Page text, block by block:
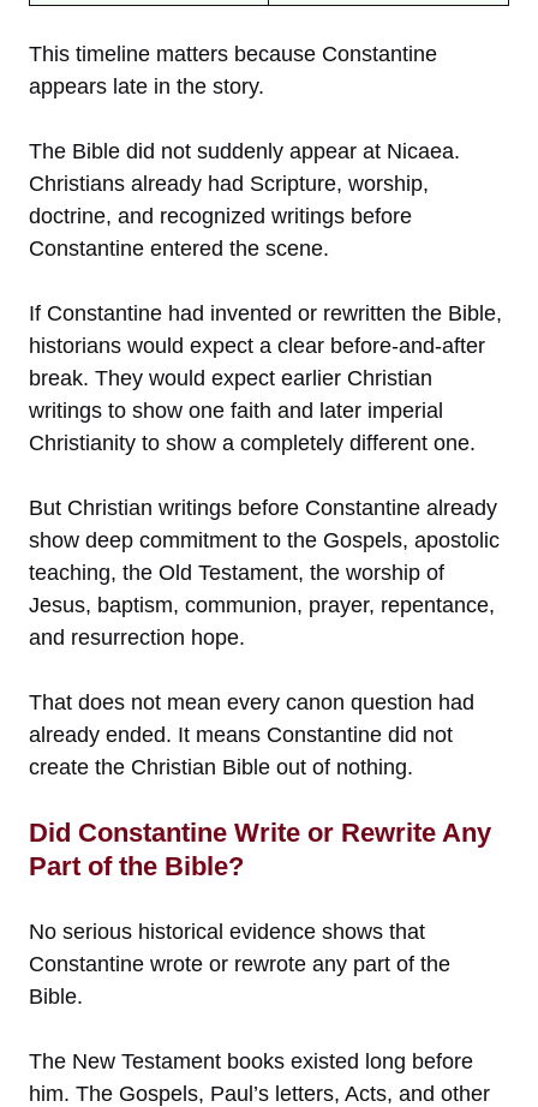
This timeline matters because Constantine
appears late in the story.
The Bible did not suddenly appear at Nicaea.
Christians already had Scripture, worship,
doctrine, and recognized writings before
Constantine entered the scene.
If Constantine had invented or rewritten the Bible,
historians would expect a clear before-and-after
break. They would expect earlier Christian
writings to show one faith and later imperial
Christianity to show a completely different one.
But Christian writings before Constantine already
show deep commitment to the Gospels, apostolic
teaching, the Old Testament, the worship of
Jesus, baptism, communion, prayer, repentance,
and resurrection hope.
That does not mean every canon question had
already ended. It means Constantine did not
create the Christian Bible out of nothing.
Did Constantine Write or Rewrite Any
Part of the Bible?
No serious historical evidence shows that
Constantine wrote or rewrote any part of the
Bible.
The New Testament books existed long before
him. The Gospels, Paul’s letters, Acts, and other